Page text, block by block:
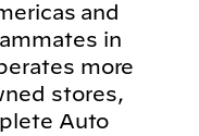
and
in
more
stores,
Auto